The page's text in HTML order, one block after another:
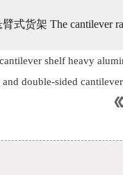
臂式货架 The cantilever
shelf heavy
double-sided